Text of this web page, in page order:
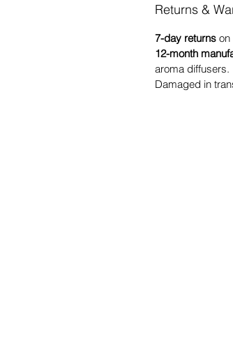
Returns &
7-day returns on
12-month
aroma diffusers.
Damaged in